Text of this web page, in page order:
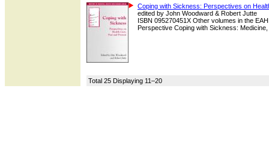
Coping with Sickness: Perspectives on
edited by John Woodward & Robert Jutte
ISBN 095270451X Other volumes in the
Perspective Coping with Sickness:
Total 25 Displaying 11–20